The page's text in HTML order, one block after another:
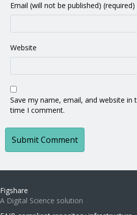
Email (will not be published) (required)
Website
Save my name, email, and website
time I comment.
Figshare
A Digital Science solution